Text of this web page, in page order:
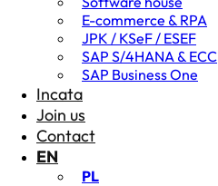
E-commerce & RPA
JPK / KSeF / ESEF
SAP S/4HANA & ECC
SAP Business One
Incata
Join us
Contact
EN
PL